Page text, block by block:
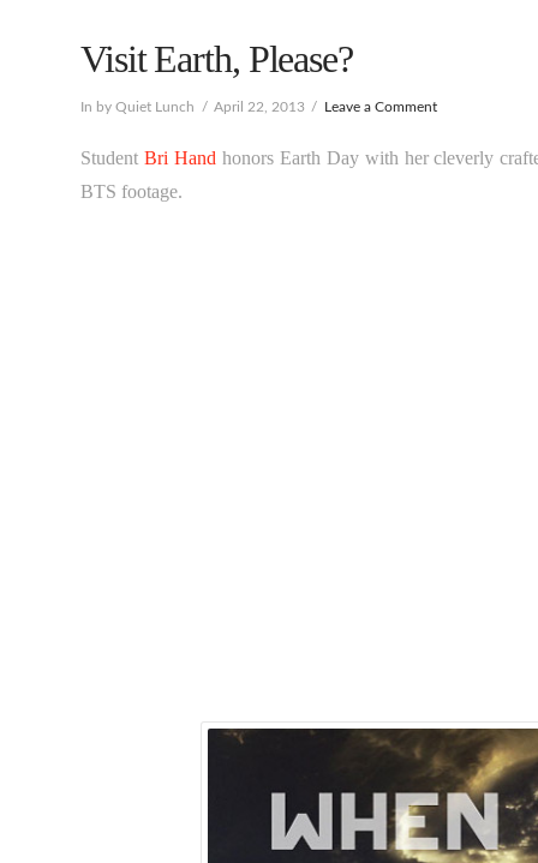
Visit Earth, Please?
In by Quiet Lunch April 22, 2013 Leave a Comment
StudentBri Hand honors Earth Day with her cleverly
BTS footage.